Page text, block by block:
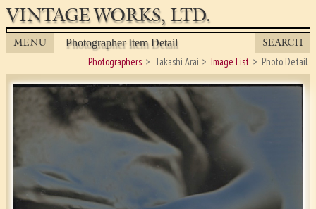
VINTAGE WORKS, LTD.
MENU Photographer Item Detail SEARCH
Photographers Takashi Arai Image List Photo Detail